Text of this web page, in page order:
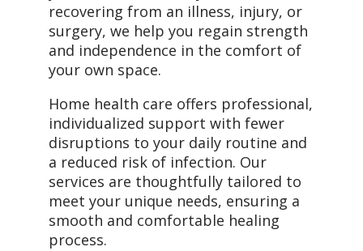
recovering from an illness, injury, or
surgery, we help you regain strength
and independence in the comfort of
your own space.
Home health care offers professional,
individualized support with fewer
disruptions to your daily routine and
a reduced risk of infection. Our
services are thoughtfully tailored to
meet your unique needs, ensuring a
smooth and comfortable healing
process.